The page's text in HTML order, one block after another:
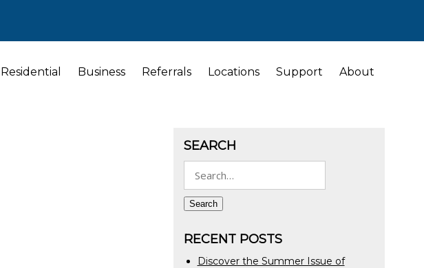
Residential Business Referrals Locations Support About
SEARCH
for:
Search
RECENT POSTS
Discover the Summer Issue of